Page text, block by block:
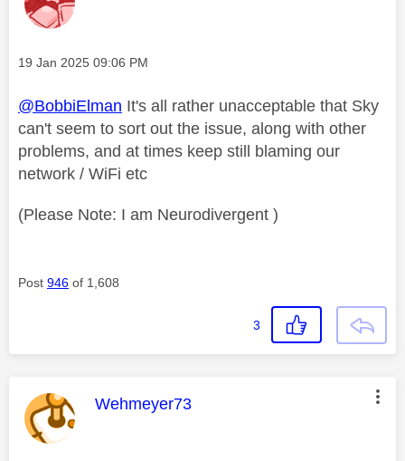
Message posted on
‎19 Jan 2025 09:06 PM
@BobbiElman It's all rather unacceptable that Sky
can't seem to sort out the issue, along with other
problems, and at times keep still blaming our
network / WiFi etc
(Please Note: I am Neurodivergent )
Post 946 of 1,608
3
This message was authored by:
Wehmeyer73